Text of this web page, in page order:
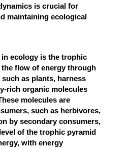
and
is crucial for
maintaining ecological
ecology is the trophic
flow of energy through
as plants, harness
rich organic molecules
molecules are
such as herbivores,
by secondary consumers,
of the trophic pyramid
with energy